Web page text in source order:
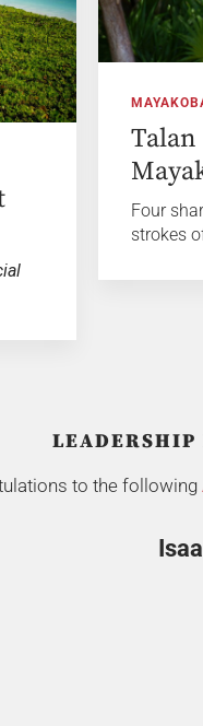
Four
strokes
to the following